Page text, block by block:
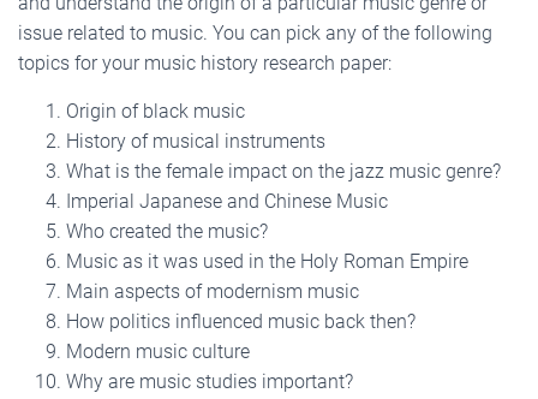
issue related to music. You can pick any of the following
topics for your music history research paper:
Origin of black music
History of musical instruments
What is the female impact on the jazz music genre?
Imperial Japanese and Chinese Music
Who created the music?
Music as it was used in the Holy Roman Empire
Main aspects of modernism music
How politics influenced music back then?
Modern music culture
Why are music studies important?